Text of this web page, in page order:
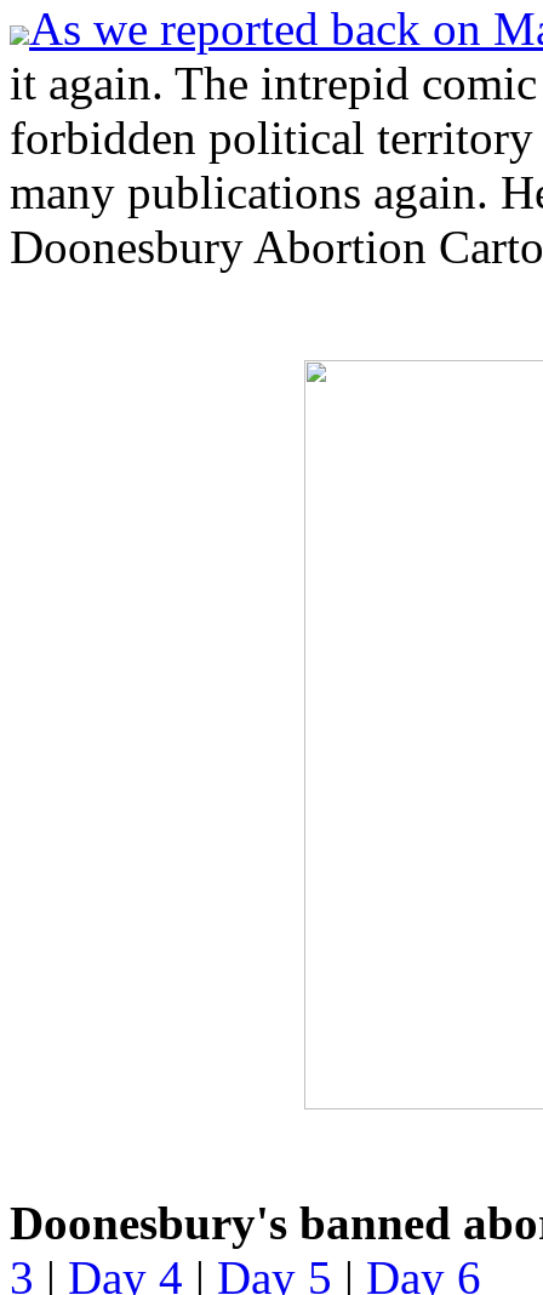
As we reported back on
it again. The intrepid
forbidden political territory
many publications again.
Doonesbury Abortion
Doonesbury's banned
3 | Day 4 | Day 5 | Day 6